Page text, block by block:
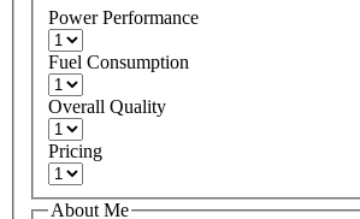
Power Performance
Fuel Consumption
Overall Quality
Pricing
About Me